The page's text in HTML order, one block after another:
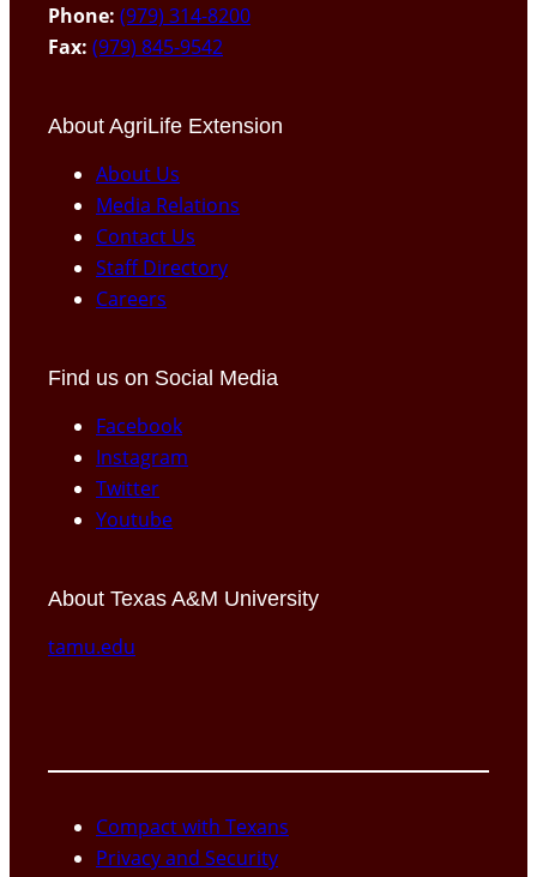
Phone: (979) 314-8200
Fax: (979) 845-9542
About AgriLife Extension
About Us
Media Relations
Contact Us
Staff Directory
Careers
Find us on Social Media
Facebook
Instagram
Twitter
Youtube
About Texas A&M University
tamu.edu
Compact with Texans
Privacy and Security